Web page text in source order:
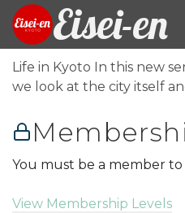
Eisei-en
Life in Kyoto In this new
we look at the city itself
You must be a member to
View Membership Levels